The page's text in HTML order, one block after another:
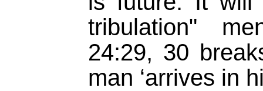
tribulation"
24:29, 30
man ‘arrives in